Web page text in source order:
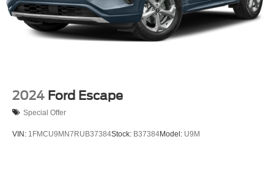
2024 Ford Escape
Special Offer
VIN: 1FMCU9MN7RUB37384Stock: B37384Model: U9M